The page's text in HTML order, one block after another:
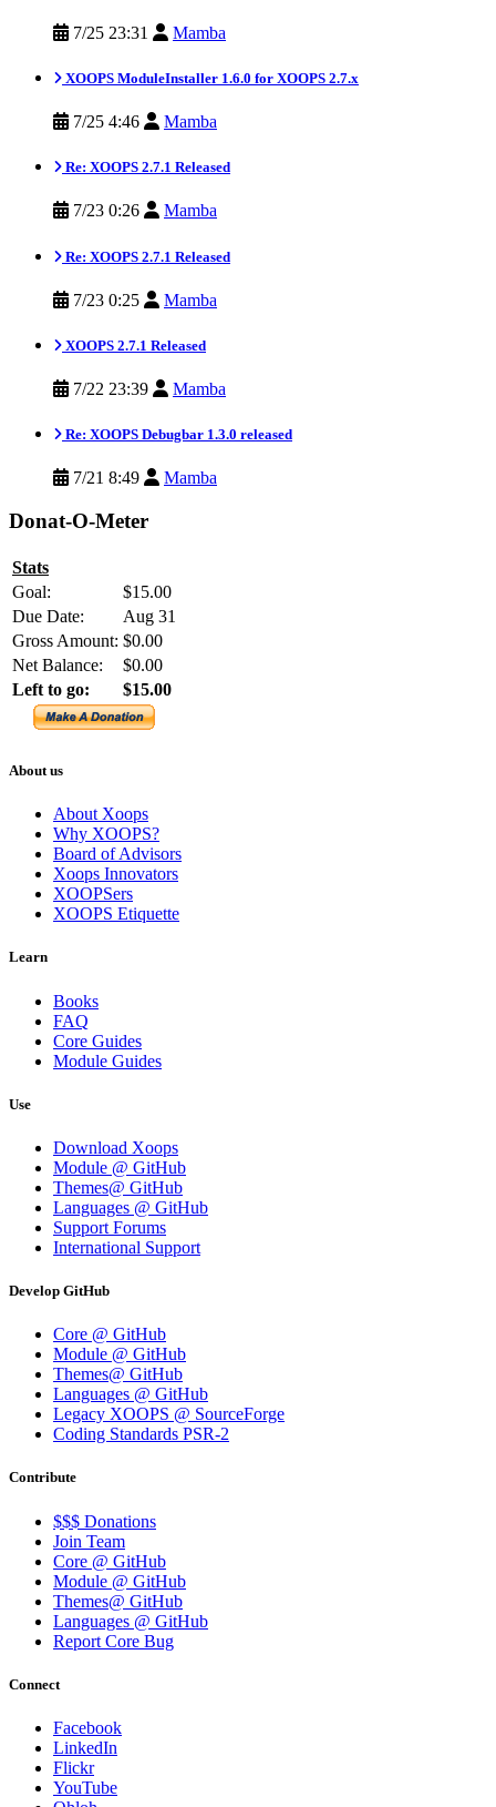
7/25 23:31 Mamba
XOOPS ModuleInstaller 1.6.0 for XOOPS 2.7.x
7/25 4:46 Mamba
Re: XOOPS 2.7.1 Released
7/23 0:26 Mamba
Re: XOOPS 2.7.1 Released
7/23 0:25 Mamba
XOOPS 2.7.1 Released
7/22 23:39 Mamba
Re: XOOPS Debugbar 1.3.0 released
7/21 8:49 Mamba
Donat-O-Meter
Stats
Goal:
$15.00
Due Date:
Aug 31
Gross Amount: $0.00
Net Balance:
$0.00
Left to go:
$15.00
About us
About Xoops
Why XOOPS?
Board of Advisors
Xoops Innovators
XOOPSers
XOOPS Etiquette
Learn
Books
FAQ
Core Guides
Module Guides
Use
Download Xoops
Module @ GitHub
Themes@ GitHub
Languages @ GitHub
Support Forums
International Support
Develop GitHub
Core @ GitHub
Module @ GitHub
Themes@ GitHub
Languages @ GitHub
Legacy XOOPS @ SourceForge
Coding Standards PSR-2
Contribute
$$$ Donations
Join Team
Core @ GitHub
Module @ GitHub
Themes@ GitHub
Languages @ GitHub
Report Core Bug
Connect
Facebook
LinkedIn
Flickr
YouTube